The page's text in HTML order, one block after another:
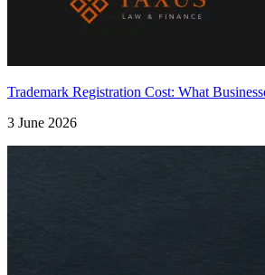
Trademark Registration Cost: What
3 June 2026